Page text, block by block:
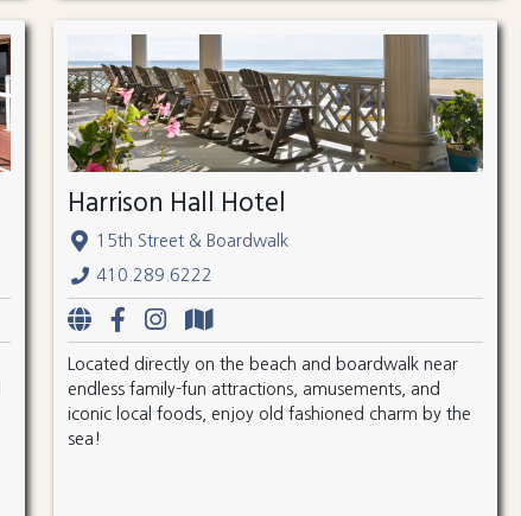
Harrison Hall Hotel
15th Street & Boardwalk
410.289.6222
Located directly on the beach and boardwalk near
endless family-fun attractions, amusements, and
iconic local foods, enjoy old fashioned charm by the
sea!